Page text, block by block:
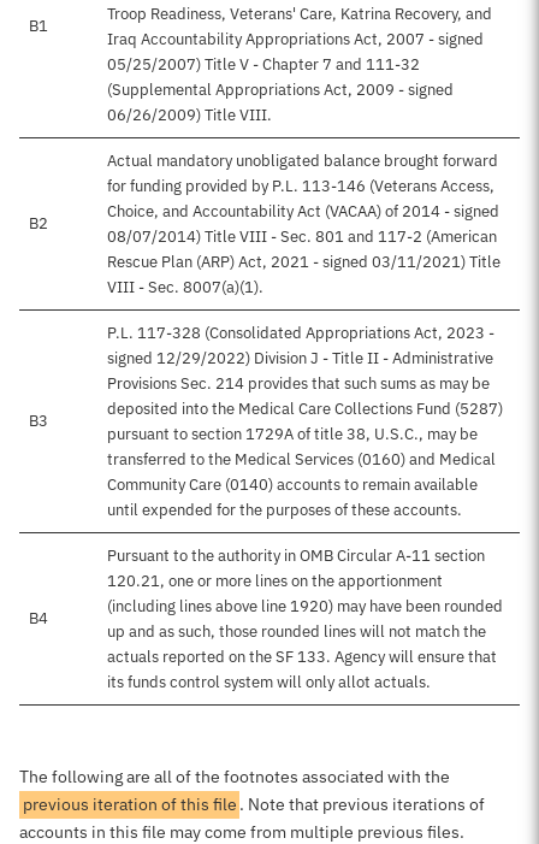
B1
Troop Readiness, Veterans' Care, Katrina Recovery, and
Iraq Accountability Appropriations Act, 2007 - signed
05/25/2007) Title V - Chapter 7 and 111-32
(Supplemental Appropriations Act, 2009 - signed
06/26/2009) Title VIII.
B2
Actual mandatory unobligated balance brought forward
for funding provided by P.L. 113-146 (Veterans Access,
Choice, and Accountability Act (VACAA) of 2014 - signed
08/07/2014) Title VIII - Sec. 801 and 117-2 (American
Rescue Plan (ARP) Act, 2021 - signed 03/11/2021) Title
VIII - Sec. 8007(a)(1).
B3
P.L. 117-328 (Consolidated Appropriations Act, 2023 -
signed 12/29/2022) Division J - Title II - Administrative
Provisions Sec. 214 provides that such sums as may be
deposited into the Medical Care Collections Fund (5287)
pursuant to section 1729A of title 38, U.S.C., may be
transferred to the Medical Services (0160) and Medical
Community Care (0140) accounts to remain available
until expended for the purposes of these accounts.
B4
Pursuant to the authority in OMB Circular A-11 section
120.21, one or more lines on the apportionment
(including lines above line 1920) may have been rounded
up and as such, those rounded lines will not match the
actuals reported on the SF 133. Agency will ensure that
its funds control system will only allot actuals.
The following are all of the footnotes associated with the
previous iteration of this file . Note that previous iterations of
accounts in this file may come from multiple previous files.